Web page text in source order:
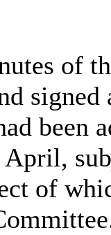
of
signed
been
of